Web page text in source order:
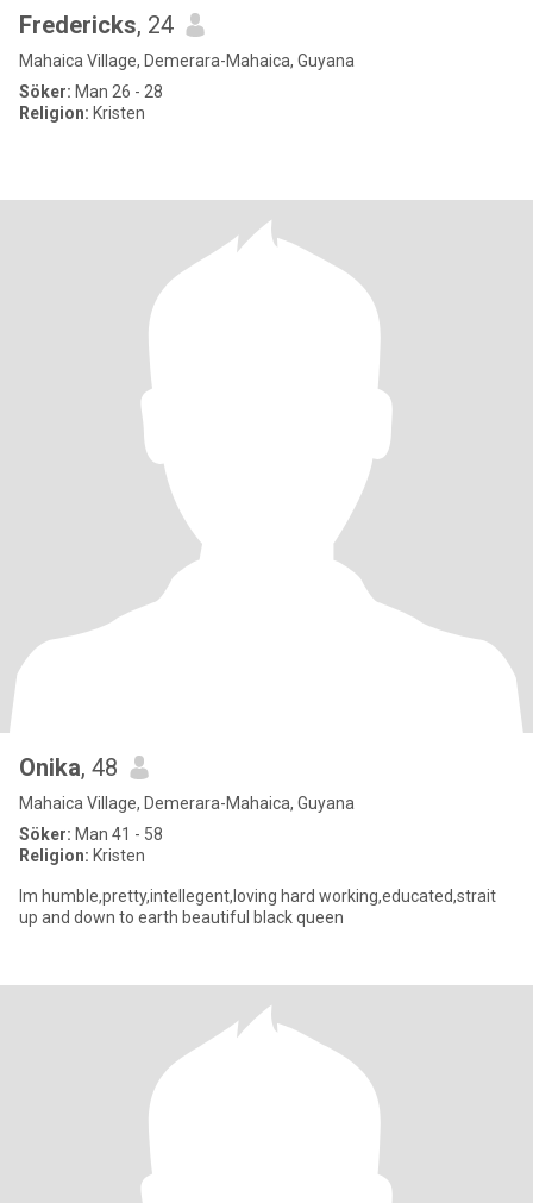
Fredericks, 24
Mahaica Village, Demerara-Mahaica, Guyana
Söker: Man 26 - 28
Religion: Kristen
Onika, 48
Mahaica Village, Demerara-Mahaica, Guyana
Söker: Man 41 - 58
Religion: Kristen
Im humble,pretty,intellegent,loving hard working,educated,strait
up and down to earth beautiful black queen